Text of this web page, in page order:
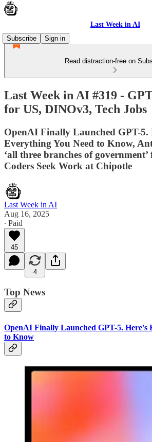
Last Week in AI
Subscribe
Sign in
Read distraction-free on
Last Week in AI #319 -
for US, DINOv3, Tech Jobs
OpenAI Finally Launched GPT-5.
Everything You Need to Know,
‘all three branches of
Coders Seek Work at Chipotle
Last Week in AI
Aug 16, 2025
∙ Paid
45
4
Top News
OpenAI Finally Launched GPT-5. Here's
to Know